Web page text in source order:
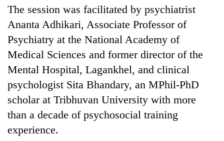
Nepal
cohort
across
Nepal
as
far-
west
temperatures
climb
37°C
My
Malaka
Adversaries:
You
do
not
need
meditation
to
awareness
The session was facilitated by psychiatrist
Ananta Adhikari, Associate Professor of
Psychiatry at the National Academy of
Medical Sciences and former director of the
Mental Hospital, Lagankhel, and clinical
psychologist Sita Bhandary, an MPhil-PhD
scholar at Tribhuvan University with more
than a decade of psychosocial training
experience.